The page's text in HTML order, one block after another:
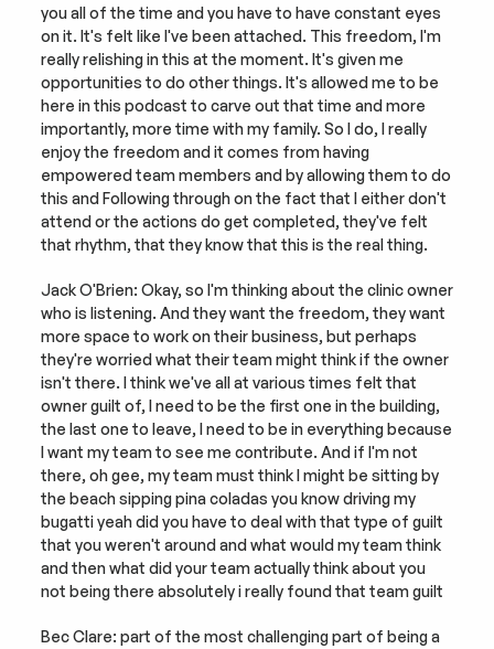
you all of the time and you have to have constant eyes
on it. It's felt like I've been attached. This freedom, I'm
really relishing in this at the moment. It's given me
opportunities to do other things. It's allowed me to be
here in this podcast to carve out that time and more
importantly, more time with my family. So I do, I really
enjoy the freedom and it comes from having
empowered team members and by allowing them to do
this and Following through on the fact that I either don't
attend or the actions do get completed, they've felt
that rhythm, that they know that this is the real thing.
Jack O'Brien: Okay, so I'm thinking about the clinic owner
who is listening. And they want the freedom, they want
more space to work on their business, but perhaps
they're worried what their team might think if the owner
isn't there. I think we've all at various times felt that
owner guilt of, I need to be the first one in the building,
the last one to leave, I need to be in everything because
I want my team to see me contribute. And if I'm not
there, oh gee, my team must think I might be sitting by
the beach sipping pina coladas you know driving my
bugatti yeah did you have to deal with that type of guilt
that you weren't around and what would my team think
and then what did your team actually think about you
not being there absolutely i really found that team guilt
Bec Clare: part of the most challenging part of being a